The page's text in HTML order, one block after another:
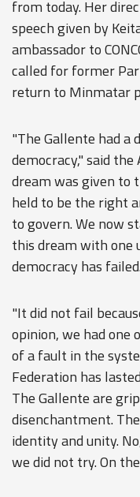
from today. Her
speech given by
ambassador to
called for former
return to Minmatar
"The Gallente had a
democracy," said
dream was given to
held to be the right
to govern. We now
this dream with one
democracy has
"It did not fail
opinion, we had one
of a fault in the
Federation has
The Gallente are
disenchantment.
identity and unity.
we did not try. On